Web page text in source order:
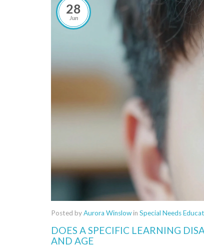
28
Jun
Posted byAurora Winslowin Special Needs
DOES A SPECIFIC LEARNING
AND AGE